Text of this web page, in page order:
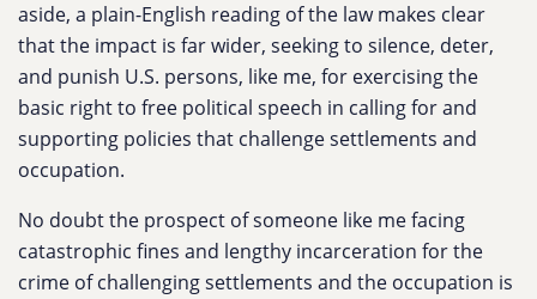
aside, a plain-English reading of the law makes clear
that the impact is far wider, seeking to silence, deter,
and punish U.S. persons, like me, for exercising the
basic right to free political speech in calling for and
supporting policies that challenge settlements and
occupation.
No doubt the prospect of someone like me facing
catastrophic fines and lengthy incarceration for the
crime of challenging settlements and the occupation is